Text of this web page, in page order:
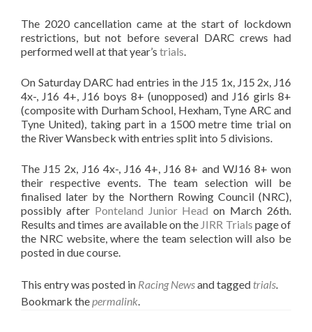
The 2020 cancellation came at the start of lockdown
restrictions, but not before several DARC crews had
performed well at that year’s trials.
On Saturday DARC had entries in the J15 1x, J15 2x, J16
4x-, J16 4+, J16 boys 8+ (unopposed) and J16 girls 8+
(composite with Durham School, Hexham, Tyne ARC and
Tyne United), taking part in a 1500 metre time trial on
the River Wansbeck with entries split into 5 divisions.
The J15 2x, J16 4x-, J16 4+, J16 8+ and WJ16 8+ won
their respective events. The team selection will be
finalised later by the Northern Rowing Council (NRC),
possibly after Ponteland Junior Head on March 26th.
Results and times are available on the JIRR Trials page of
the NRC website, where the team selection will also be
posted in due course.
This entry was posted in Racing Newsand tagged trials.
Bookmark thepermalink.